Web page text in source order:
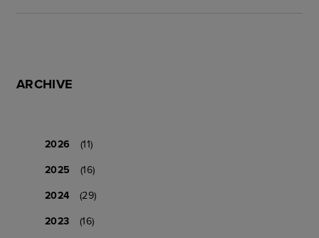
ARCHIVE
2026
(11)
2025
(16)
2024
(29)
2023
(16)